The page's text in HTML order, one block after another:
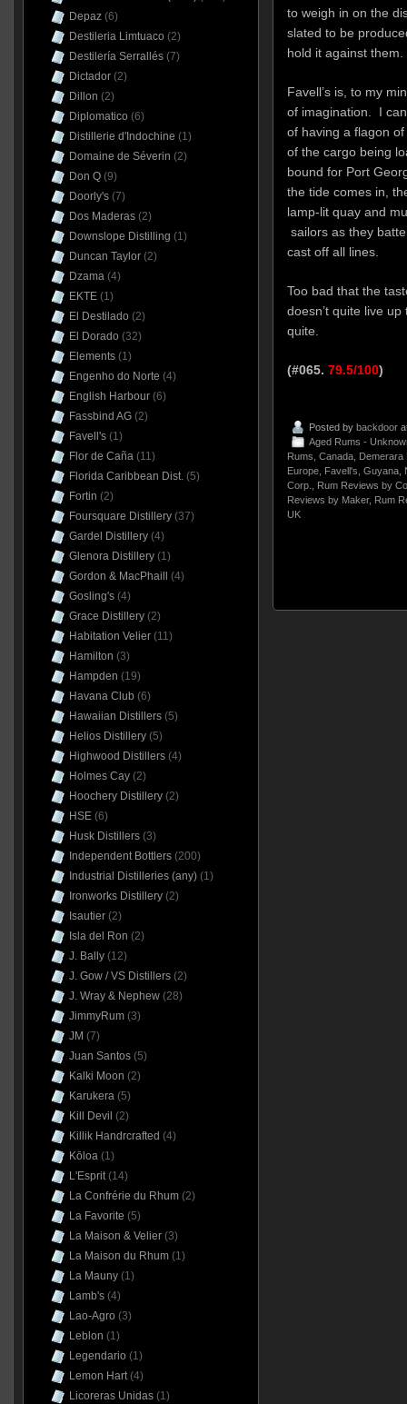
to weigh in on the
slated to be
hold it against them.
Favell’s is, to my
of imagination. I
of having a flagon
of the cargo being
bound for Port
the tide comes in,
lamp-lit quay and
sailors as they
cast off all lines.
Too bad that the
doesn’t quite live
quite.
(#065. 79.5/100)
Posted by backdoor
Aged Rums -
Rums Canada,
Demerara
Europe, Favell's Guyana,
Corp.
Rum Reviews by
Reviews by Maker, Rum
UK
Depaz(6)
Destileria Limtuaco (2)
Destilería Serrallés(7)
Dictador(2)
Dillon (2)
Diplomatico (6)
Distillerie d'Indochine (1)
Domaine de Séverin (2)
Don Q(9)
Doorly's(7)
Dos Maderas(2)
Downslope Distilling (1)
Duncan Taylor(2)
Dzama(4)
EKTE(1)
El Destilado (2)
El Dorado (32)
Elements(1)
Engenho do Norte (4)
English Harbour(6)
Fassbind AG(2)
Favell's(1)
Flor de Caña(11)
Florida Caribbean Dist.(5)
Fortin (2)
Foursquare Distillery(37)
Gardel Distillery(4)
Glenora Distillery(1)
Gordon & MacPhaill
(4)
Gosling's(4)
Grace Distillery(2)
Habitation Velier(11)
Hamilton (3)
Hampden (19)
Havana Club (6)
Hawaiian Distillers(5)
Helios Distillery(5)
Highwood Distillers(4)
Holmes Cay(2)
Hoochery Distillery(2)
HSE(6)
Husk Distillers(3)
Independent Bottlers(200)
Industrial Distilleries (any)(1)
Ironworks Distillery(2)
Isautier(2)
Isla del Ron (2)
J. Bally(12)
J. Gow / VS Distillers(2)
J. Wray & Nephew(28)
JimmyRum(3)
JM (7)
Juan Santos(5)
Kalki Moon (2)
Karukera(5)
Kill Devil (2)
Killik Handrcrafted (4)
Kōloa(1)
L'Esprit(14)
La Confrérie du Rhum(2)
La Favorite (5)
La Maison & Velier(3)
La Maison du Rhum(1)
La Mauny(1)
Lamb's(4)
Lao-Agro (3)
Leblon (1)
Legendario (1)
Lemon Hart(4)
Licoreras Unidas(1)